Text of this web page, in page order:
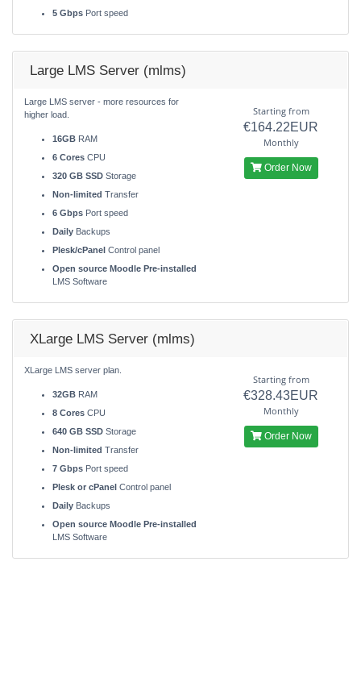
5 Gbps Port speed
Large LMS Server (mlms)
Large LMS server - more resources for
higher load.
16GB RAM
6 Cores CPU
320 GB SSD Storage
Non-limited Transfer
6 Gbps Port speed
Daily Backups
Plesk/cPanel Control panel
Open source Moodle Pre-installed
LMS Software
Starting from
€164.22EUR
Monthly
Order Now
XLarge LMS Server (mlms)
XLarge LMS server plan.
32GB RAM
8 Cores CPU
640 GB SSD Storage
Non-limited Transfer
7 Gbps Port speed
Plesk or cPanel Control panel
Daily Backups
Open source Moodle Pre-installed
LMS Software
Starting from
€328.43EUR
Monthly
Order Now